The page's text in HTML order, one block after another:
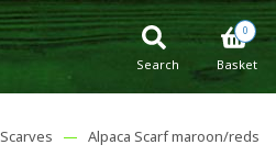
0
Basket
Search
Scarves — Alpaca Scarf maroon/reds